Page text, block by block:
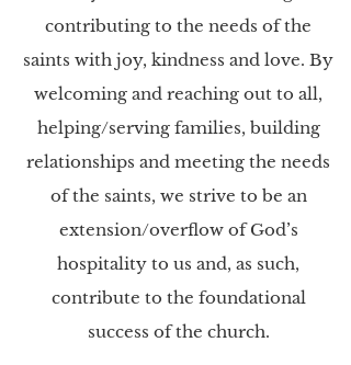
contributing to the needs of the
saints with joy, kindness and love. By
welcoming and reaching out to all,
helping/serving families, building
relationships and meeting the needs
of the saints, we strive to be an
extension/overflow of God’s
hospitality to us and, as such,
contribute to the foundational
success of the church.